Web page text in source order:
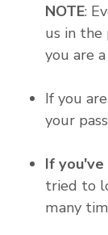
NOTE:
us in the
you are
If you
your
If
tried to
many